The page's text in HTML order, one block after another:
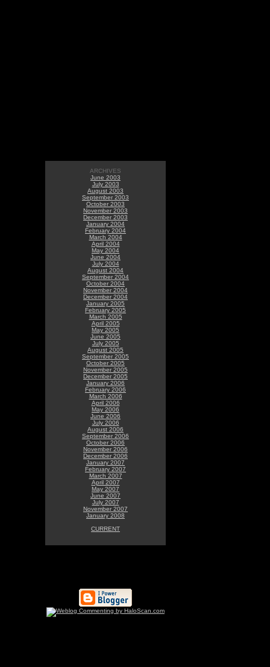
ARCHIVES
June 2003
July 2003
August 2003
September 2003
October 2003
November 2003
December 2003
January 2004
February 2004
March 2004
April 2004
May 2004
June 2004
July 2004
August 2004
September 2004
October 2004
November 2004
December 2004
January 2005
February 2005
March 2005
April 2005
May 2005
June 2005
July 2005
August 2005
September 2005
October 2005
November 2005
December 2005
January 2006
February 2006
March 2006
April 2006
May 2006
June 2006
July 2006
August 2006
September 2006
October 2006
November 2006
December 2006
January 2007
February 2007
March 2007
April 2007
May 2007
June 2007
July 2007
November 2007
January 2008
CURRENT